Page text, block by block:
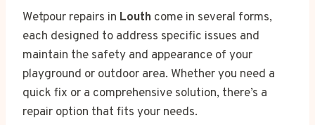
Wetpour repairs in Louth come in several forms,
each designed to address specific issues and
maintain the safety and appearance of your
playground or outdoor area. Whether you need a
quick fix or a comprehensive solution, there’s a
repair option that fits your needs.